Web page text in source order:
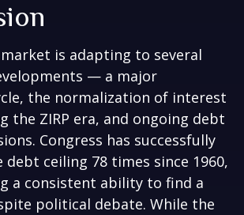
is adapting to several
— a major
the normalization of interest
the ZIRP era, and ongoing debt
Congress has successfully
debt ceiling 78 times since 1960,
a consistent ability to find a
political debate. While the